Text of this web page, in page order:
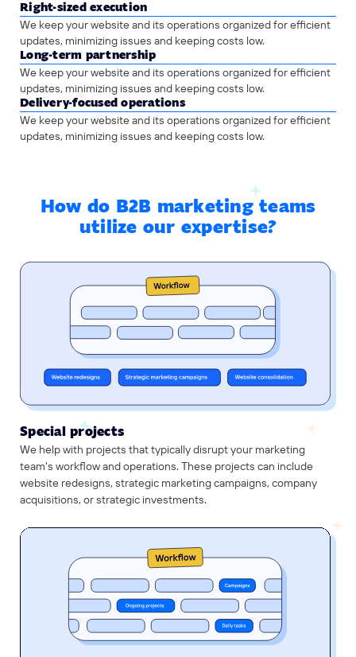
Right-sized execution
We keep your website and its operations organized for efficient
updates, minimizing issues and keeping costs low.
Long-term partnership
We keep your website and its operations organized for efficient
updates, minimizing issues and keeping costs low.
Delivery-focused operations
We keep your website and its operations organized for efficient
updates, minimizing issues and keeping costs low.
How do B2B marketing teams
utilize our expertise?
Special projects
We help with projects that typically disrupt your marketing
team's workflow and operations. These projects can include
website redesigns, strategic marketing campaigns, company
acquisitions, or strategic investments.